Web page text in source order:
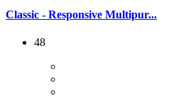
Classic - Responsive Multipur...
48